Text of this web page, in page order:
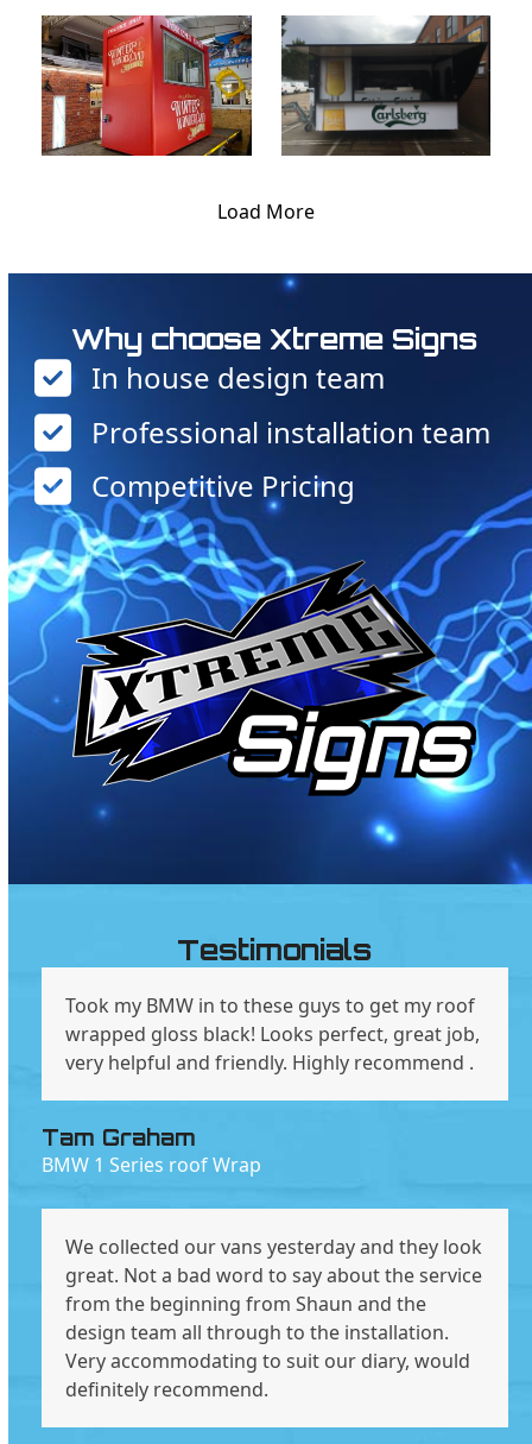
Load More
Why choose Xtreme Signs
In house design team
Professional installation team
Competitive Pricing
Testimonials
Took my BMW in to these guys to get my roof
wrapped gloss black! Looks perfect, great job,
very helpful and friendly. Highly recommend .
Tam Graham
BMW 1 Series roof Wrap
We collected our vans yesterday and they look
great. Not a bad word to say about the service
from the beginning from Shaun and the
design team all through to the installation.
Very accommodating to suit our diary, would
definitely recommend.